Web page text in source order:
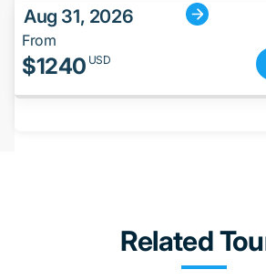
Aug 31, 2026
From
$1240 USD
Related